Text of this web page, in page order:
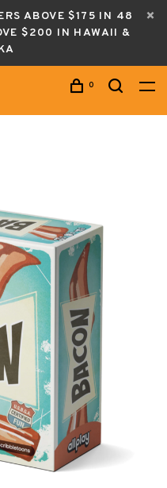
ABOVE $175 IN 48
$200 IN HAWAII &
0